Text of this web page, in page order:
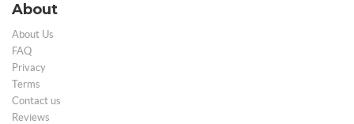
About
About Us
FAQ
Privacy
Terms
Contact us
Reviews